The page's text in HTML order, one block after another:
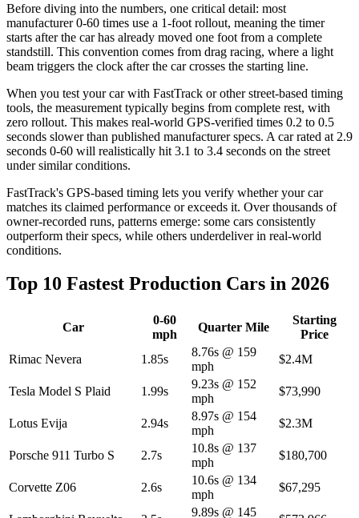
Before diving into the numbers, one critical detail: most
manufacturer 0-60 times use a 1-foot rollout, meaning the timer
starts after the car has already moved one foot from a complete
standstill. This convention comes from drag racing, where a light
beam triggers the clock after the car crosses the starting line.
When you test your car with FastTrack or other street-based timing
tools, the measurement typically begins from complete rest, with
zero rollout. This makes real-world GPS-verified times 0.2 to 0.5
seconds slower than published manufacturer specs. A car rated at 2.9
seconds 0-60 will realistically hit 3.1 to 3.4 seconds on the street
under similar conditions.
FastTrack's GPS-based timing lets you verify whether your car
matches its claimed performance or exceeds it. Over thousands of
owner-recorded runs, patterns emerge: some cars consistently
outperform their specs, while others underdeliver in real-world
conditions.
Top 10 Fastest Production Cars in 2026
Car
0-60
mph
Quarter Mile
Starting
Price
Rimac Nevera
1.85s
8.76s @ 159
mph
$2.4M
Tesla Model S Plaid 1.99s
9.23s @ 152
mph
$73,990
Lotus Evija 2.94s
8.97s @ 154
mph
$2.3M
Porsche 911 Turbo S 2.7s
10.8s @ 137
mph
$180,700
Corvette Z06 2.6s
10.6s @ 134
mph
$67,295
9.89s @ 145